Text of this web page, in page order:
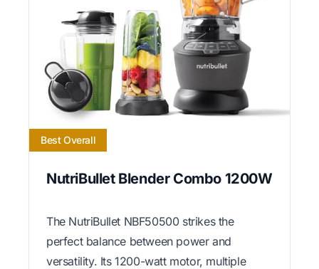
Best Overall
NutriBullet Blender Combo 1200W
The NutriBullet NBF50500 strikes the
perfect balance between power and
versatility. Its 1200-watt motor, multiple